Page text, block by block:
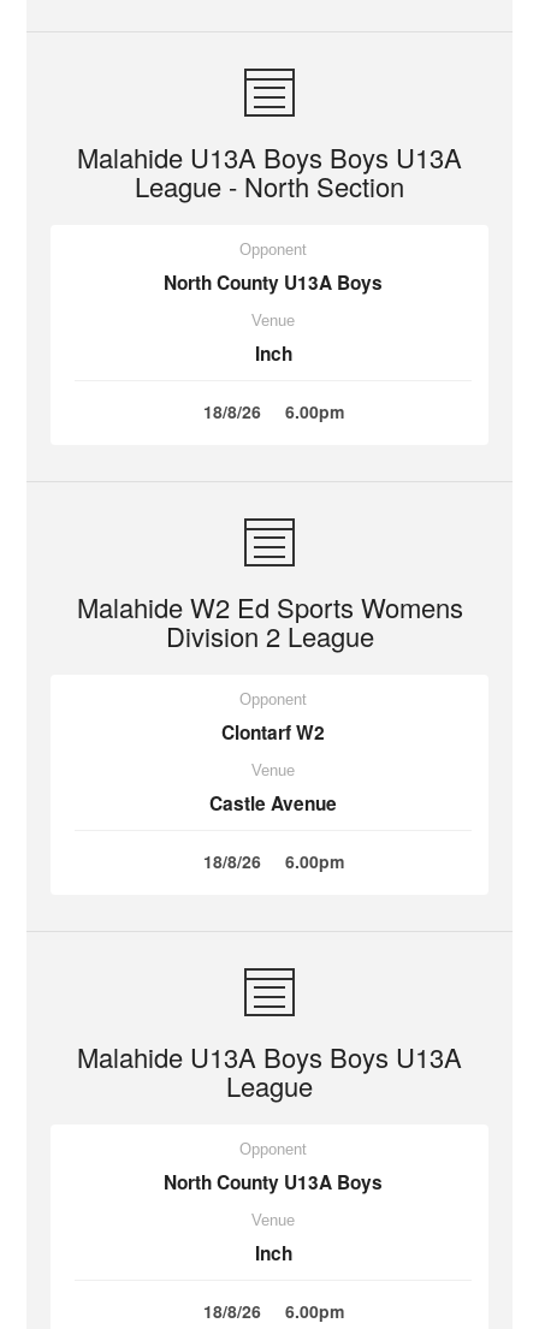
Malahide U13A Boys Boys U13A
League - North Section
Opponent
North County U13A Boys
Venue
Inch
18/8/26 6.00pm
Malahide W2 Ed Sports Womens
Division 2 League
Opponent
Clontarf W2
Venue
Castle Avenue
18/8/26 6.00pm
Malahide U13A Boys Boys U13A
League
Opponent
North County U13A Boys
Venue
Inch
18/8/26 6.00pm